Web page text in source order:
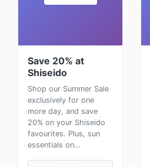
Save 20% at
Shiseido
Shop our Summer Sale
exclusively for one
more day, and save
20% on your Shiseido
favourites. Plus, sun
essentials on…